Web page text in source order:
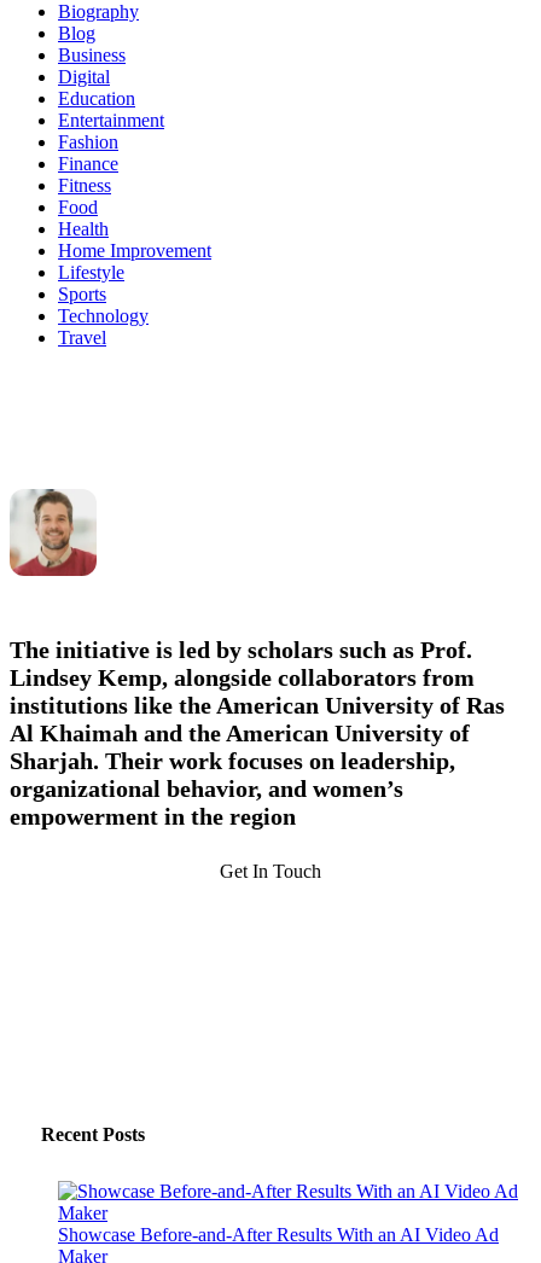
Biography
Blog
Business
Digital
Education
Entertainment
Fashion
Finance
Fitness
Food
Health
Home Improvement
Lifestyle
Sports
Technology
Travel
The initiative is led by scholars such as Prof.
Lindsey Kemp, alongside collaborators from
institutions like the American University of Ras
Al Khaimah and the American University of
Sharjah. Their work focuses on leadership,
organizational behavior, and women’s
empowerment in the region
Get In Touch
Recent Posts
Showcase Before-and-After Results With an AI Video Ad
Maker